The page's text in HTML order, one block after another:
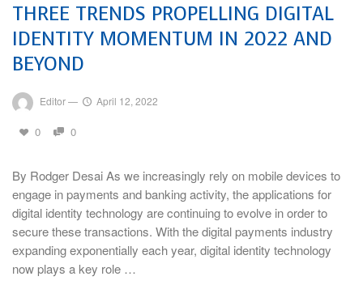
THREE TRENDS PROPELLING DIGITAL
IDENTITY MOMENTUM IN 2022 AND
BEYOND
Editor— April 12, 2022
0 0
By Rodger Desai As we increasingly rely on mobile devices to
engage in payments and banking activity, the applications for
digital identity technology are continuing to evolve in order to
secure these transactions. With the digital payments industry
expanding exponentially each year, digital identity technology
now plays a key role …